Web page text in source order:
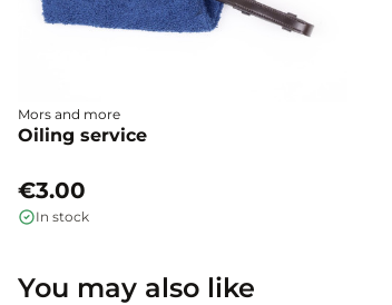
Mors and more
Oiling service
€3.00
In stock
You may also like